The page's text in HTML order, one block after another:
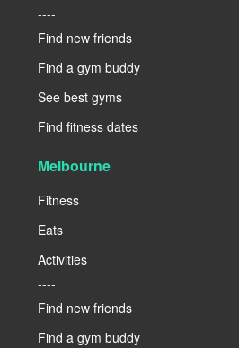
----
Find new friends
Find a gym buddy
See best gyms
Find fitness dates
Melbourne
Fitness
Eats
Activities
----
Find new friends
Find a gym buddy